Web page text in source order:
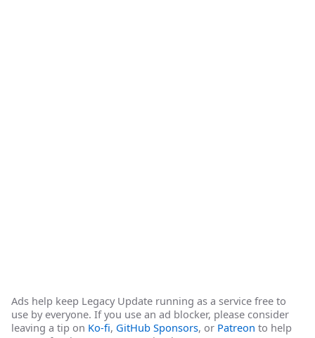
Ads help keep Legacy Update running as a service free to
use by everyone. If you use an ad blocker, please consider
leaving a tip on Ko-fi, GitHub Sponsors, or Patreon to help